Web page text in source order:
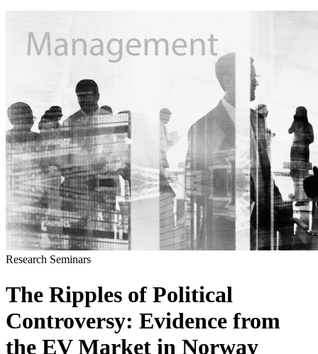
Research Seminars
The Ripples of Political
Controversy: Evidence from
the EV Market in Norway